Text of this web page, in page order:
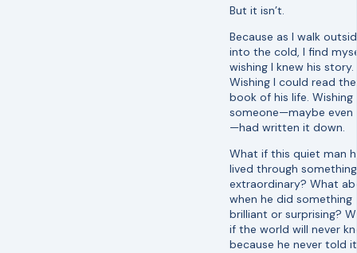
But it isn’t.
Because as I walk
into the cold, I find
wishing I knew his story.
Wishing I could read the
book of his life. Wishing
someone—maybe even
—had written it down.
What if this quiet man
lived through something
extraordinary? What
when he did something
brilliant or surprising?
if the world will never
because he never told